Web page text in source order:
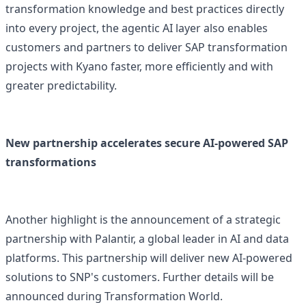
transformation knowledge and best practices directly
into every project, the agentic AI layer also enables
customers and partners to deliver SAP transformation
projects with Kyano faster, more efficiently and with
greater predictability.
New partnership accelerates secure AI-powered SAP
transformations
Another highlight is the announcement of a strategic
partnership with Palantir, a global leader in AI and data
platforms. This partnership will deliver new AI-powered
solutions to SNP's customers. Further details will be
announced during Transformation World.